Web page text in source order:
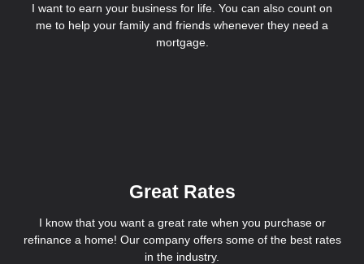
I want to earn your business for life. You can also count on
me to help your family and friends whenever they need a
mortgage.
Great Rates
I know that you want a great rate when you purchase or
refinance a home! Our company offers some of the best rates
in the industry.